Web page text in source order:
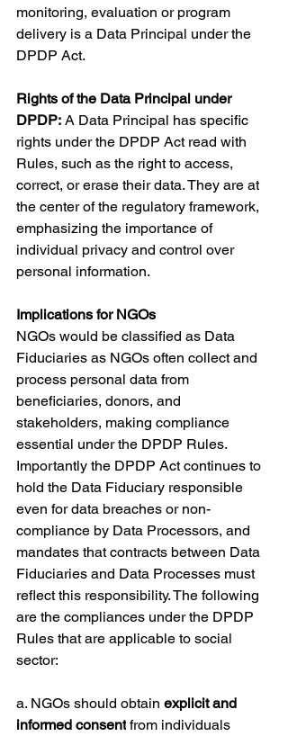
monitoring, evaluation or program
delivery is a Data Principal under the
DPDP Act.
Rights of the Data Principal under
DPDP: A Data Principal has specific
rights under the DPDP Act read with
Rules, such as the right to access,
correct, or erase their data. They are at
the center of the regulatory framework,
emphasizing the importance of
individual privacy and control over
personal information.
Implications for NGOs
NGOs would be classified as Data
Fiduciaries as NGOs often collect and
process personal data from
beneficiaries, donors, and
stakeholders, making compliance
essential under the DPDP Rules.
Importantly the DPDP Act continues to
hold the Data Fiduciary responsible
even for data breaches or non-
compliance by Data Processors, and
mandates that contracts between Data
Fiduciaries and Data Processes must
reflect this responsibility. The following
are the compliances under the DPDP
Rules that are applicable to social
sector:
a. NGOs should obtain explicit and
informed consent from individuals